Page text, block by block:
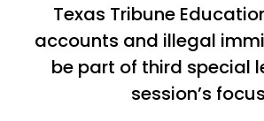
Texas Tribune
accounts and illegal
be part of third special
session’s focus